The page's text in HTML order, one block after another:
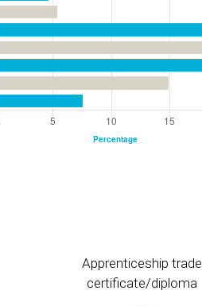
Apprenticeship trade
certificate/diploma